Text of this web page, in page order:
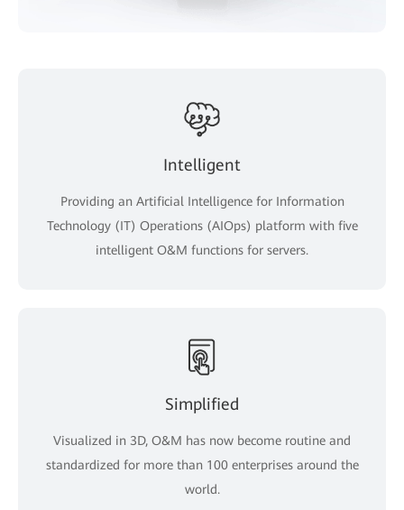
Intelligent
Providing an Artificial Intelligence for Information
Technology (IT) Operations (AIOps) platform with five
intelligent O&M functions for servers.
Simplified
Visualized in 3D, O&M has now become routine and
standardized for more than 100 enterprises around the
world.